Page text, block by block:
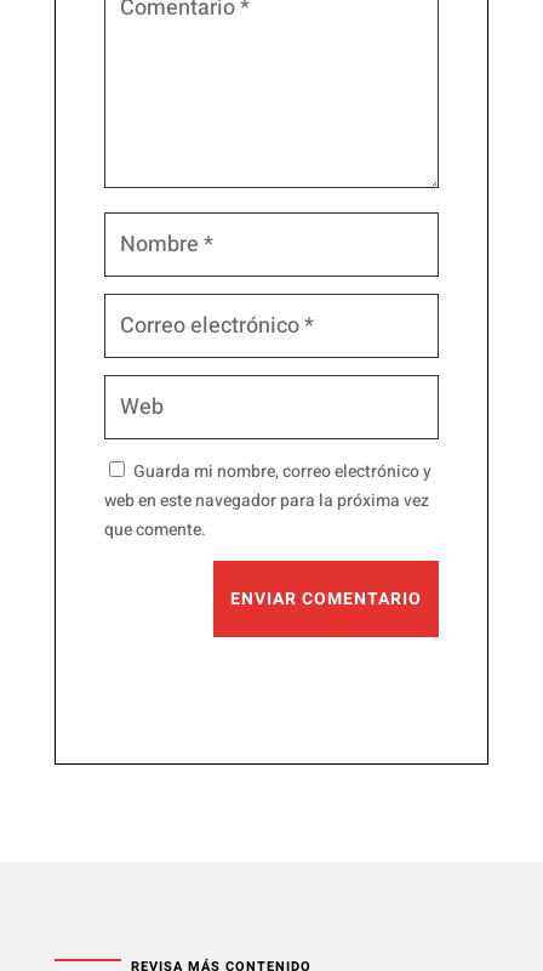
Guarda mi nombre, correo electrónico y
web en este navegador para la próxima vez
que comente.
ENVIAR COMENTARIO